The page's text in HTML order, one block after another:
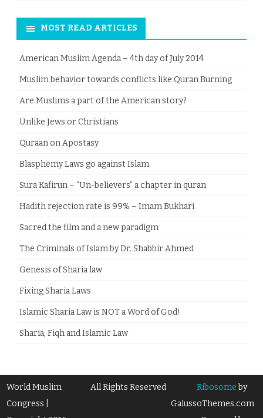
MOST READ ARTICLES
American Muslim Agenda – 4th day of July 2014
Muslim behavior towards conflicts like Quran Burning
Are Muslims a part of the American story?
Unlike Jews or Christians
Quraan on Apostasy
Blasphemy Laws go against Islam
Sura Kafirun – “Un-believers” a chapter in quran
Hadith rejection rate is 99% – Imam Bukhari
Sacred the film and a new paradigm
The Criminals of Islam by Dr. Shabbir Ahmed
Genesis of Sharia law
Fixing Sharia Laws
Islamic Sharia Law is NOT a Word of God!
Sharia, Fiqh and Islamic Law
World Muslim
Congress |
All Rights Reserved Ribosomeby
GalussoThemes.com